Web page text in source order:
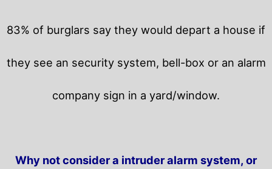
83% of burglars say they would depart a house if
they see an security system, bell-box or an alarm
company sign in a yard/window.
Why not consider a intruder alarm system, or